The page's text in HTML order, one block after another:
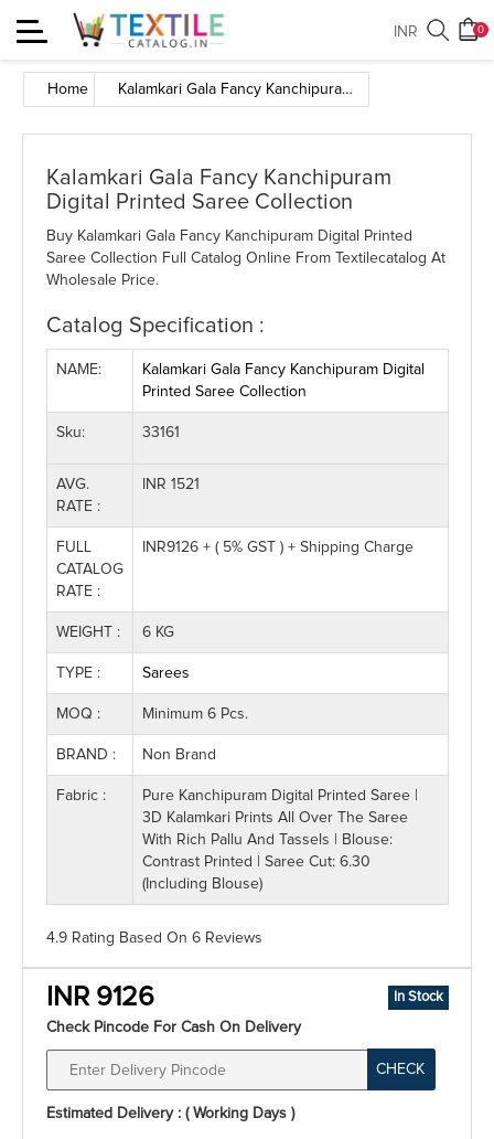
Toggle
navigation
0
INR
Home Kalamkari Gala Fancy Kanchipuram Digital Printed Saree Collection
Kalamkari Gala Fancy Kanchipuram
Digital Printed Saree Collection
Buy Kalamkari Gala Fancy Kanchipuram Digital Printed
Saree Collection Full Catalog Online From Textilecatalog At
Wholesale Price.
Catalog Specification :
NAME:
Kalamkari Gala Fancy Kanchipuram Digital
Printed Saree Collection
Sku: 33161
AVG.
RATE :
INR 1521
FULL
CATALOG
RATE :
INR9126 + ( 5% GST ) + Shipping Charge
WEIGHT : 6 KG
TYPE : Sarees
MOQ : Minimum 6 Pcs.
BRAND : Non Brand
Fabric :
Pure Kanchipuram Digital Printed Saree |
3D Kalamkari Prints All Over The Saree
With Rich Pallu And Tassels | Blouse:
Contrast Printed | Saree Cut: 6.30
(Including Blouse)
4.9 Rating Based On 6 Reviews
INR 9126 In Stock
Check Pincode For Cash On Delivery
CHECK
Estimated Delivery : ( Working Days )